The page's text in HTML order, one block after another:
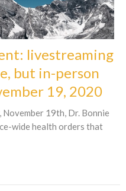
livestreaming
but in-person
19, 2020
19th, Dr. Bonnie
wide health orders that